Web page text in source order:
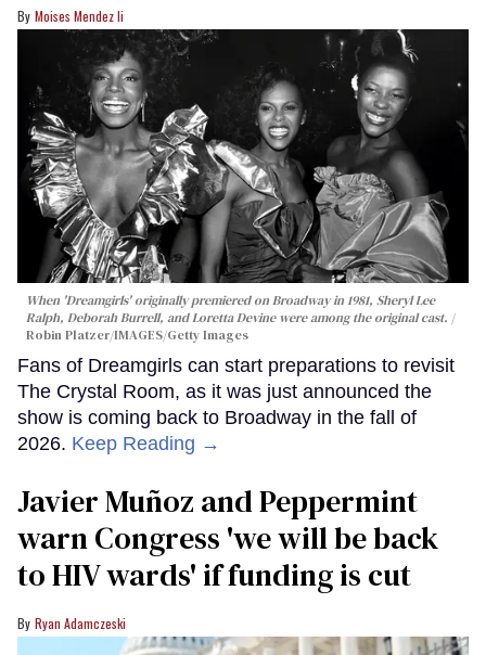
Moises Mendez Ii
When 'Dreamgirls' originally premiered on Broadway in 1981, Sheryl Lee
Ralph, Deborah Burrell, and Loretta Devine were among the original cast.
Robin Platzer/IMAGES/Getty Images
Fans of Dreamgirls can start preparations to revisit
The Crystal Room, as it was just announced the
show is coming back to Broadway in the fall of
2026. Keep Reading →
Javier Muñoz and Peppermint
warn Congress 'we will be back
to HIV wards' if funding is cut
Ryan Adamczeski